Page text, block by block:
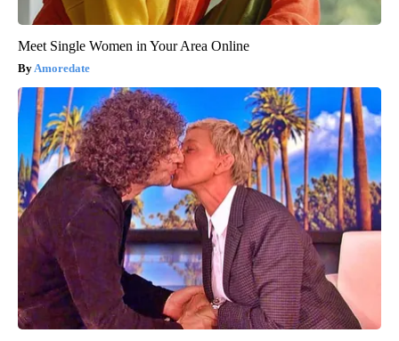
Meet Single Women in Your Area Online
Amoredate